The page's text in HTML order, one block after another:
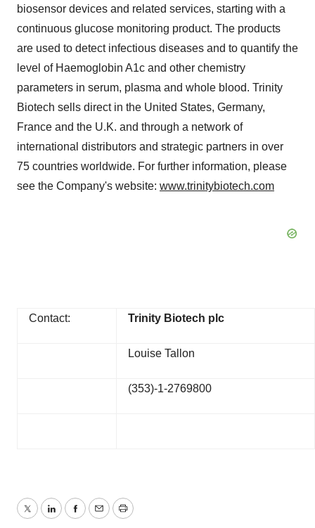
biosensor devices and related services, starting with a
continuous glucose monitoring product. The products
are used to detect infectious diseases and to quantify the
level of Haemoglobin A1c and other chemistry
parameters in serum, plasma and whole blood. Trinity
Biotech sells direct in the United States, Germany,
France and the U.K. and through a network of
international distributors and strategic partners in over
75 countries worldwide. For further information, please
see the Company's website: www.trinitybiotech.com
Contact: Trinity Biotech plc
Louise Tallon
(353)-1-2769800
TwitterLinkedInFacebook
EmailPrint